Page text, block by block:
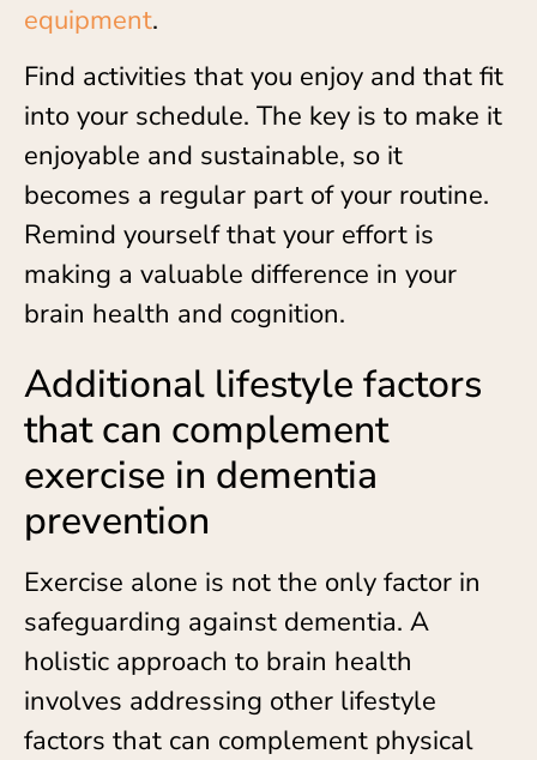
equipment.
Find activities that you enjoy and that fit
into your schedule. The key is to make it
enjoyable and sustainable, so it
becomes a regular part of your routine.
Remind yourself that your effort is
making a valuable difference in your
brain health and cognition.
Additional lifestyle factors
that can complement
exercise in dementia
prevention
Exercise alone is not the only factor in
safeguarding against dementia. A
holistic approach to brain health
involves addressing other lifestyle
factors that can complement physical